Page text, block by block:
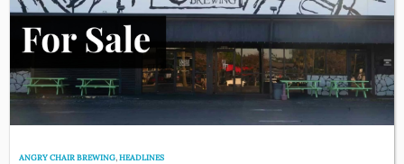
ANGRY CHAIR BREWING,HEADLINES